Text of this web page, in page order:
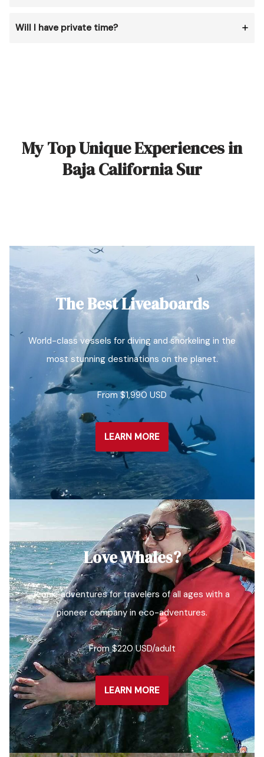
Will I have private time?
My Top Unique Experiences in
Baja California Sur
The Best Liveaboards
World-class vessels for diving and snorkeling in the
most stunning destinations on the planet.
From $1,990 USD
LEARN MORE
Love Whales?
Iconic adventures for travelers of all ages with a
pioneer company in eco-adventures.
From $220 USD/adult
LEARN MORE